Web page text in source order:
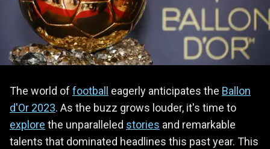
The world of football eagerly anticipates the Ballon
d'Or 2023. As the buzz grows louder, it's time to
explore the unparalleled stories and remarkable
talents that dominated headlines this past year. This